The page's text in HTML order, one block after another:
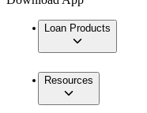
Loan Products
Resources